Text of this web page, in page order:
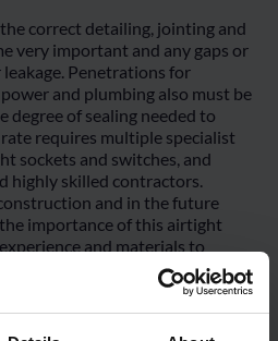
correct detailing, jointing and
very important and any gaps or
Penetrations for
and plumbing also must be
degree of sealing needed to
requires multiple specialist
sockets and switches, and
highly skilled contractors.
and in the future
importance of this airtight
and materials to
compromising it. Services
the risk of damage to the
strongly recommended if an
airtight layer. It still needs a bit